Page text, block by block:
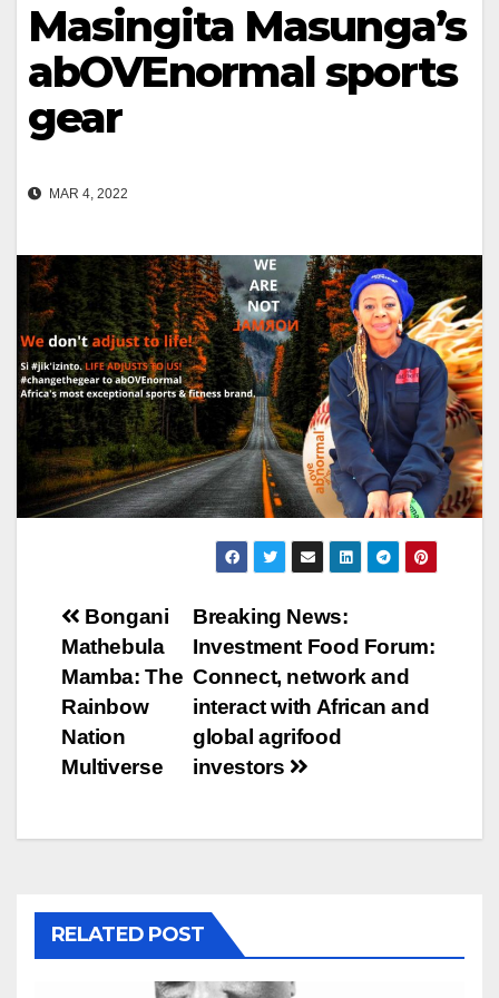
Masingita Masunga’s
abOVEnormal sports
gear
MAR 4, 2022
Post
navigation
Breaking News:
Investment Food Forum:
Connect, network and
interact with African and
global agrifood
investors
Bongani
Mathebula
Mamba: The
Rainbow
Nation
Multiverse
RELATED POST